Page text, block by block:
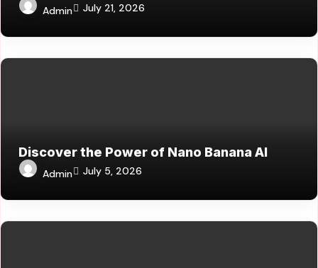
Admin July 21, 2026
Discover the Power of Nano Banana AI
Admin July 5, 2026